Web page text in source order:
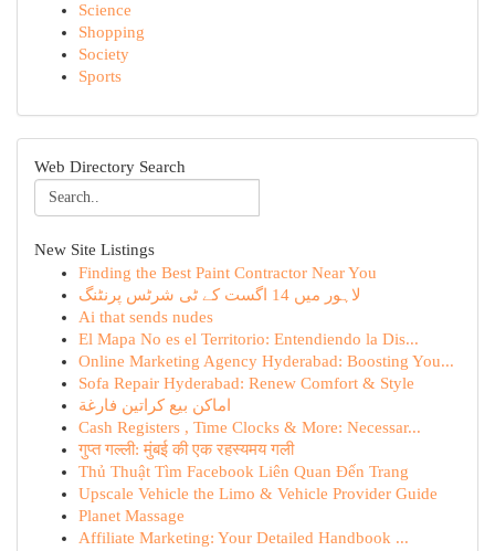
Science
Shopping
Society
Sports
Web Directory Search
New Site Listings
Finding the Best Paint Contractor Near You
لاہور میں 14 اگست کے ٹی شرٹس پرنٹنگ
Ai that sends nudes
El Mapa No es el Territorio: Entendiendo la Dis...
Online Marketing Agency Hyderabad: Boosting You...
Sofa Repair Hyderabad: Renew Comfort & Style
اماكن بيع كراتين فارغة
Cash Registers , Time Clocks & More: Necessar...
गुप्त गल्ली: मुंबई की एक रहस्यमय गली
Thủ Thuật Tìm Facebook Liên Quan Đến Trang
Upscale Vehicle the Limo & Vehicle Provider Guide
Planet Massage
Affiliate Marketing: Your Detailed Handbook ...